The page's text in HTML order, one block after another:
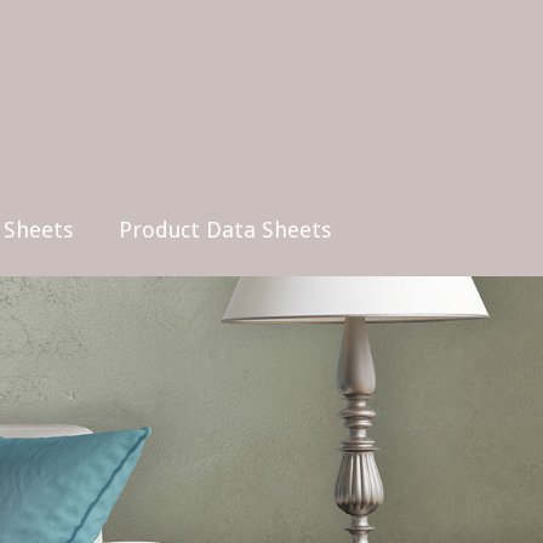
Product Data Sheets